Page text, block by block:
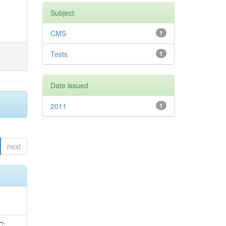
next
Subject
1
CMS
1
Tests
Date issued
1
2011